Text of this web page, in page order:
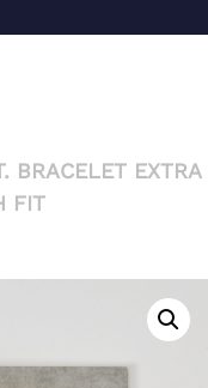
BRACELET EXTRA
FIT